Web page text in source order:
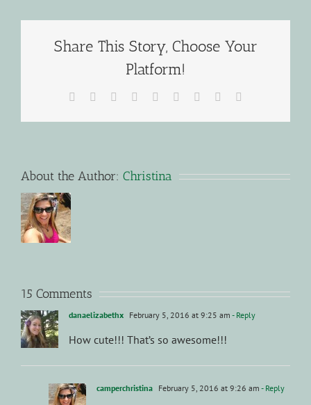
Share This Story, Choose Your
Platform!
Facebook Reddit LinkedInWhatsApp
TumblrPinterest
About the Author: Christina
15 Comments
danaelizabethx February 5, 2016 at 9:25 am - Reply
How cute!!! That’s so awesome!!!
camperchristina February 5, 2016 at 9:26 am - Reply